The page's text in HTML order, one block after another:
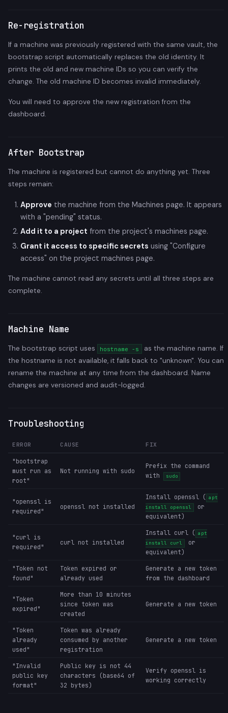
Re-registration
If a machine was previously registered with the same vault, the
bootstrap script automatically replaces the old identity. It
prints the old and new machine IDs so you can verify the
change. The old machine ID becomes invalid immediately.
You will need to approve the new registration from the
dashboard.
After Bootstrap
The machine is registered but cannot do anything yet. Three
steps remain:
Approve the machine from the Machines page. It appears
with a "pending" status.
Add it to a project from the project's machines page.
Grant it access to specific secrets using "Configure
access" on the project machines page.
The machine cannot read any secrets until all three steps are
complete.
Machine Name
The bootstrap script uses hostname -s
as the machine name. If
the hostname is not available, it falls back to "unknown". You can
rename the machine at any time from the dashboard. Name
changes are versioned and audit-logged.
Troubleshooting
ERROR CAUSE FIX
"bootstrap
must run as
root"
Not running with sudo
Prefix the command
with
sudo
"openssl is
required"
openssl not installed
Install openssl ( apt
install openssl
or
equivalent)
"curl is
required"
curl not installed
Install curl ( apt
install curl
or
equivalent)
"Token not
found"
Token expired or
already used
Generate a new token
from the dashboard
"Token
expired"
More than 10 minutes
since token was
created
Generate a new token
"Token
already
used"
Token was already
consumed by another
registration
Generate a new token
"Invalid
public key
format"
Public key is not 44
characters (base64 of
32 bytes)
Verify openssl is
working correctly